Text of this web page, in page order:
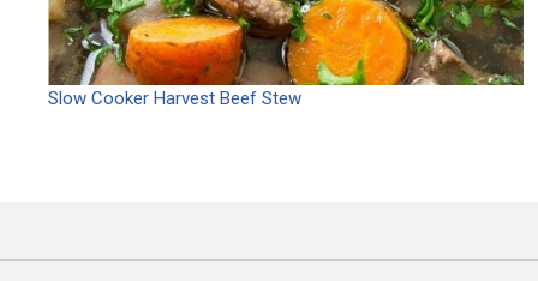
Slow Cooker Harvest Beef Stew